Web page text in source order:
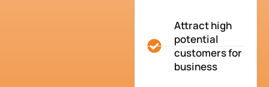
Attract high
potential
customers for
business